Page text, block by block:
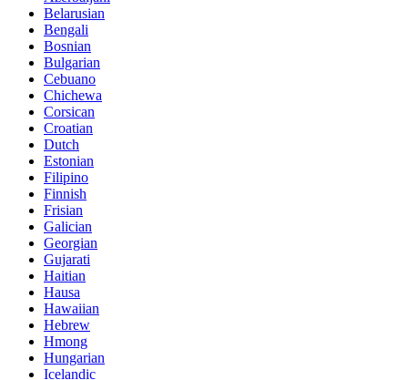
Belarusian
Bengali
Bosnian
Bulgarian
Cebuano
Chichewa
Corsican
Croatian
Dutch
Estonian
Filipino
Finnish
Frisian
Galician
Georgian
Gujarati
Haitian
Hausa
Hawaiian
Hebrew
Hmong
Hungarian
Icelandic